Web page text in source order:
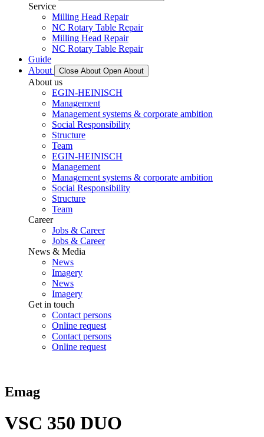
Service
Milling Head Repair
NC Rotary Table Repair
Milling Head Repair
NC Rotary Table Repair
Guide
About
Close About Open About
About us
EGIN-HEINISCH
Management
Management systems & corporate ambition
Social Responsibility
Structure
Team
EGIN-HEINISCH
Management
Management systems & corporate ambition
Social Responsibility
Structure
Team
Career
Jobs & Career
Jobs & Career
News & Media
News
Imagery
News
Imagery
Get in touch
Contact persons
Online request
Contact persons
Online request
Emag
VSC 350 DUO